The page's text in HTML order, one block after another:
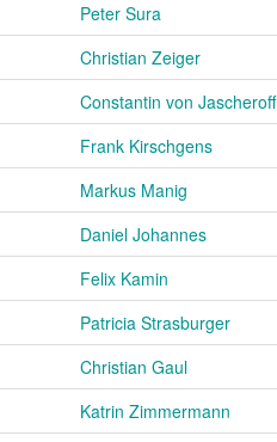
Peter Sura
Christian Zeiger
Constantin von Jascheroff
Frank Kirschgens
Markus Manig
Daniel Johannes
Felix Kamin
Patricia Strasburger
Christian Gaul
Katrin Zimmermann